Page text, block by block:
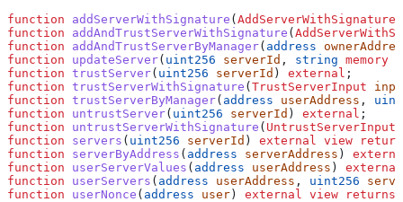
function addServerWithSignature (
function addAndTrustServerWithSignature (
function addAndTrustServerByManager( address
function updateServer( uint256 serverId , string memory
function trustServer( uint256 serverId ) external ;
function trustServerWithSignature (TrustServerInput
function trustServerByManager( address userAddress ,
function untrustServer( uint256 serverId ) external ;
function untrustServerWithSignature ( UntrustServerInput
function servers ( uint256 serverId ) external view
function serverByAddress ( address serverAddress )
function userServerValues ( address userAddress ) external
function userServers ( address userAddress , uint256
function userNonce ( address user) external view returns